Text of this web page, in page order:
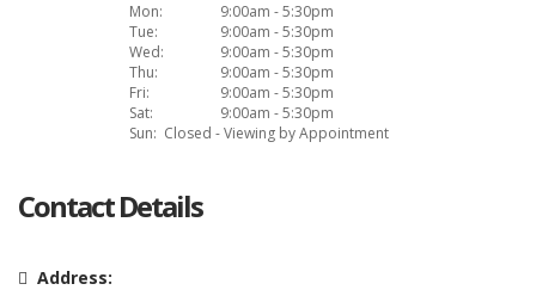
Mon:
9:00am - 5:30pm
Tue:
9:00am - 5:30pm
Wed:
9:00am - 5:30pm
Thu:
9:00am - 5:30pm
Fri:
9:00am - 5:30pm
Sat:
9:00am - 5:30pm
Sun: Closed - Viewing by Appointment
Contact Details
Address: